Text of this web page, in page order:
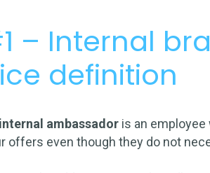
– Internal
definition
internal ambassador is an employee
offers even though they do not